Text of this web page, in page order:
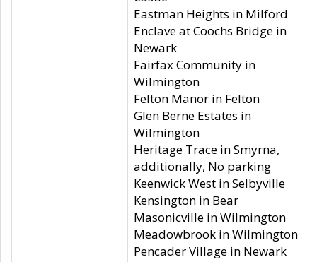
Eastman Heights in Milford
Enclave at Coochs Bridge in
Newark
Fairfax Community in
Wilmington
Felton Manor in Felton
Glen Berne Estates in
Wilmington
Heritage Trace in Smyrna,
additionally, No parking
Keenwick West in Selbyville
Kensington in Bear
Masonicville in Wilmington
Meadowbrook in Wilmington
Pencader Village in Newark